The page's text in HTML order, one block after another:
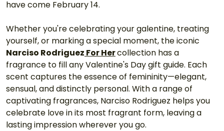
have come February 14.
Whether you're celebrating your galentine, treating
yourself, or marking a special moment, the iconic
Narciso Rodriguez For Hercollection has a
fragrance to fill any Valentine's Day gift guide. Each
scent captures the essence of femininity—elegant,
sensual, and distinctly personal. With a range of
captivating fragrances, Narciso Rodriguez helps you
celebrate love in its most fragrant form, leaving a
lasting impression wherever you go.